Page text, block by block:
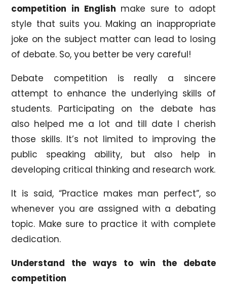
competition in English make sure to adopt
style that suits you. Making an inappropriate
joke on the subject matter can lead to losing
of debate. So, you better be very careful!
Debate competition is really a sincere
attempt to enhance the underlying skills of
students. Participating on the debate has
also helped me a lot and till date I cherish
those skills. It’s not limited to improving the
public speaking ability, but also help in
developing critical thinking and research work.
It is said, “Practice makes man perfect”, so
whenever you are assigned with a debating
topic. Make sure to practice it with complete
dedication.
Understand the ways to win the debate
competition